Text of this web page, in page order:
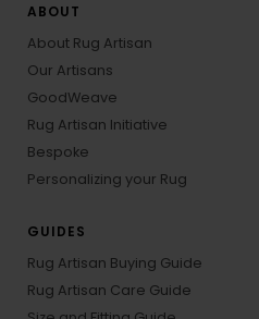
ABOUT
About Rug Artisan
Our Artisans
GoodWeave
Rug Artisan Initiative
Bespoke
Personalizing your Rug
GUIDES
Rug Artisan Buying Guide
Rug Artisan Care Guide